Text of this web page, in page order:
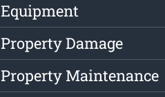
Equipment
Property Damage
Property Maintenance